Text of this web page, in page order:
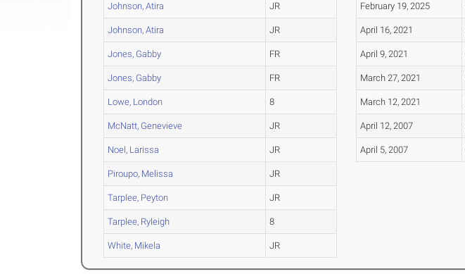
Johnson, Atira JR
Johnson, Atira JR
Jones, Gabby FR
Jones, Gabby FR
Lowe, London 8
McNatt, Genevieve JR
Noel, Larissa JR
Piroupo, Melissa JR
Tarplee, Peyton JR
Tarplee, Ryleigh 8
White, Mikela JR
February 19, 2025
April 16, 2021
April 9, 2021
March 27, 2021
March 12, 2021
April 12, 2007
April 5, 2007